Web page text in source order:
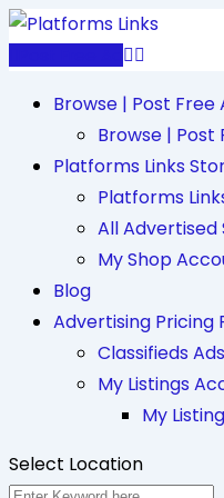
Skip
Browse | Post Free
Browse | Post
Platforms Links
Platforms
All Advertised
My Shop
Blog
Advertising Pricing
Classifieds
My Listings
My
Select Location